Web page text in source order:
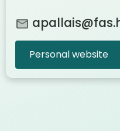
Personal website